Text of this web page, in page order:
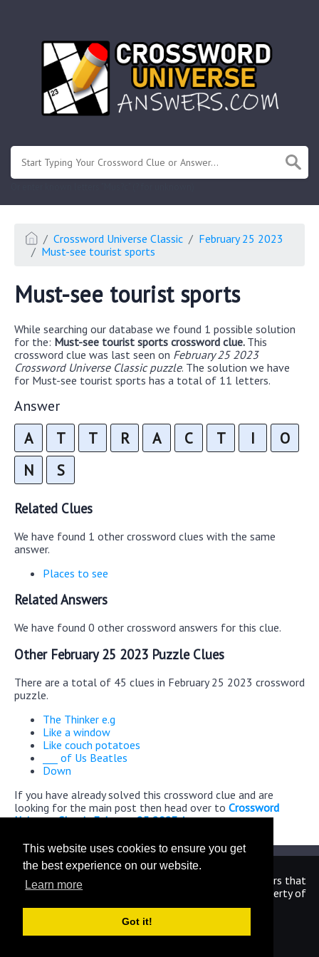
This website uses cookies to ensure you get
the best experience on our website.
Learn more
Got it!
Crossword Universe Classic
February 25 2023
Must-see tourist sports
Must-see tourist sports
While searching our database we found 1 possible solution
for the: Must-see tourist sports crossword clue. This
crossword clue was last seen on February 25 2023
Crossword Universe Classic puzzle. The solution we have
for Must-see tourist sports has a total of 11 letters.
Answer
A T T R A C T I
O
N
S
Related Clues
We have found 1 other crossword clues with the same
answer.
Places to see
Related Answers
We have found 0 other crossword answers for this clue.
Other February 25 2023 Puzzle Clues
There are a total of 45 clues in February 25 2023 crossword
puzzle.
The Thinker e.g
Like a window
Like couch potatoes
___ of Us Beatles
Down
If you have already solved this crossword clue and are
looking for the main post then head over to Crossword
Universe Classic February 25 2023 Answers
We are in no way affiliated or endorsed by the publishers that
have created the games. All images and logos are property of
their respective owners.
CrosswordUniverseAnswers.com